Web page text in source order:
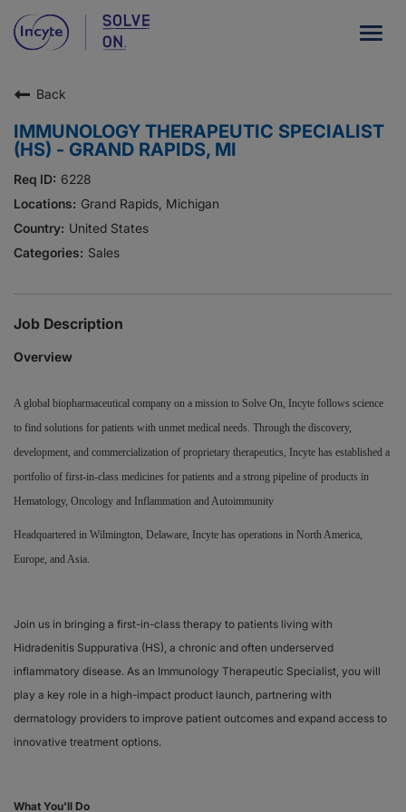
Our Company
What We Do
Careers
Patient Resources
HCP Resources
News
Investors
Responsibility
Contact Us
Back
IMMUNOLOGY THERAPEUTIC SPECIALIST
(HS) - GRAND RAPIDS, MI
6228
Grand Rapids, Michigan
United States
Sales
Job Description
Overview
A global biopharmaceutical company on a mission to Solve On, Incyte follows science
to find solutions for patients with unmet medical needs. Through the discovery,
development, and commercialization of proprietary therapeutics, Incyte has established a
portfolio of first-in-class medicines for patients and a strong pipeline of products in
Hematology, Oncology and Inflammation and Autoimmunity
Headquartered in Wilmington, Delaware, Incyte has operations in North America,
Europe, and Asia.
Join us in bringing a first-in-class therapy to patients living with
Hidradenitis Suppurativa (HS), a chronic and often underserved
inflammatory disease. As an Immunology Therapeutic Specialist, you will
play a key role in a high-impact product launch, partnering with
dermatology providers to improve patient outcomes and expand access to
innovative treatment options.
What You'll Do